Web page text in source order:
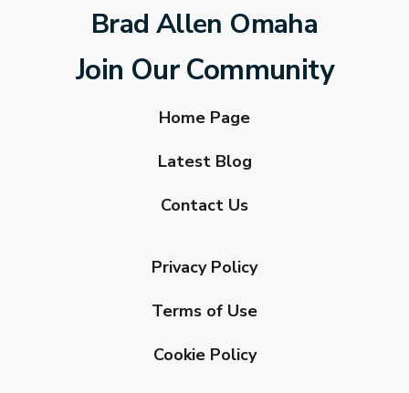
Brad Allen Omaha
Join Our Community
Home Page
Latest Blog
Contact Us
Privacy Policy
Terms of Use
Cookie Policy